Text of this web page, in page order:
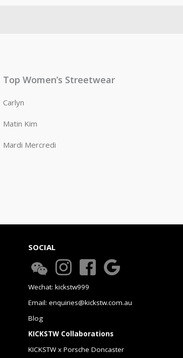
Top Women’s Streetwear
Carlyn
Matin Kim
Mardi Mercredi
SOCIAL
Wechat: kickstw999
Email: enquiries@kickstw.com.au
Blog
KICKSTW Collaborations
KICKSTW x Porsche Doncaster